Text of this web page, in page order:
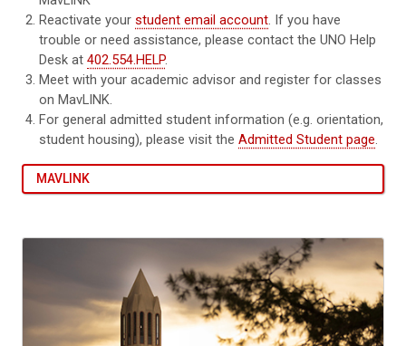
Reactivate yourstudent email account. If you have
trouble or need assistance, please contact the UNO Help
Desk at402.554.HELP.
Meet with your academic advisor and register for classes
on MavLINK.
For general admitted student information (e.g. orientation,
student housing), please visit theAdmitted Student page.
MAVLINK